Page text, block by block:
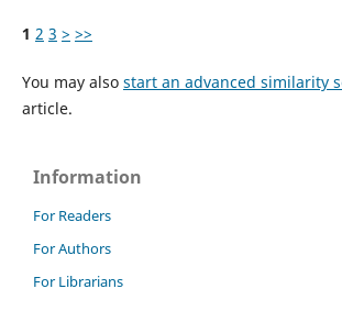
1 2 3 > >>
You may also start an advanced similarity
article.
Information
For Readers
For Authors
For Librarians